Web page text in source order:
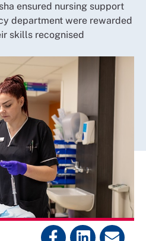
ensured nursing support
department were rewarded
skills recognised